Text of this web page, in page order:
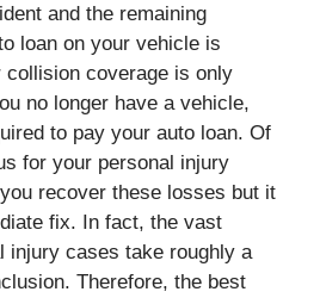
and the remaining
loan on your vehicle is
coverage is only
no longer have a vehicle,
to pay your auto loan. Of
for your personal injury
recover these losses but it
fix. In fact, the vast
injury cases take roughly a
Therefore, the best